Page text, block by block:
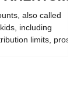
also called
including
limits, pros